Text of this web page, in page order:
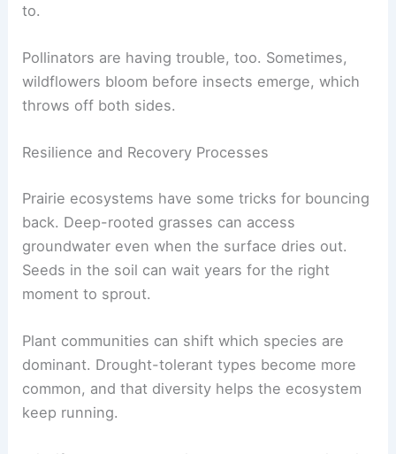
to.
Pollinators are having trouble, too. Sometimes,
wildflowers bloom before insects emerge, which
throws off both sides.
Resilience and Recovery Processes
Prairie ecosystems have some tricks for bouncing
back. Deep-rooted grasses can access
groundwater even when the surface dries out.
Seeds in the soil can wait years for the right
moment to sprout.
Plant communities can shift which species are
dominant. Drought-tolerant types become more
common, and that diversity helps the ecosystem
keep running.